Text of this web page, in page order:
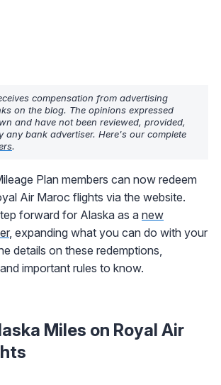
compensation from advertising
on the blog. The opinions expressed
and have not been reviewed, provided,
any bank advertiser. Here's our complete
.
Plan members can now redeem
Air Maroc flights via the website.
forward for Alaska as anew
, expanding what you can do with your
details on these redemptions,
important rules to know.
Miles on Royal Air